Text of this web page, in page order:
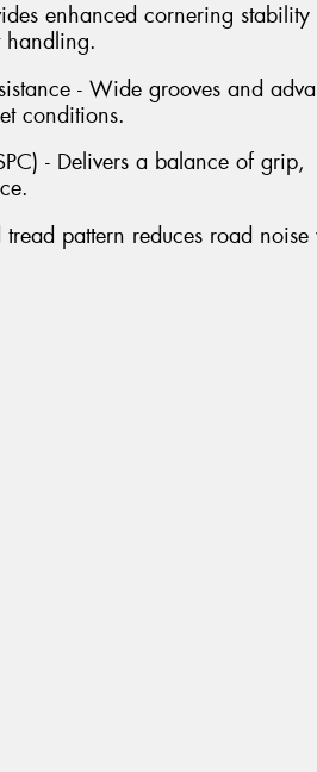
enhanced cornering stability
handling.
- Wide grooves and
conditions.
- Delivers a balance of grip,
pattern reduces road